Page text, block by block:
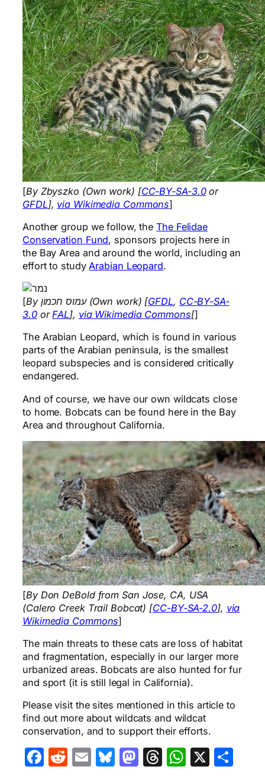
[By Zbyszko (Own work) [CC-BY-SA-3.0or
GFDL], via Wikimedia Commons]
Another group we follow, theThe Felidae
Conservation Fund, sponsors projects here in
the Bay Area and around the world, including an
effort to study Arabian Leopard.
[ By עמוס חכמון (Own work) [GFDL, CC-BY-SA-
3.0orFAL], via Wikimedia Commons[]
The Arabian Leopard, which is found in various
parts of the Arabian peninsula, is the smallest
leopard subspecies and is considered critically
endangered.
And of course, we have our own wildcats close
to home. Bobcats can be found here in the Bay
Area and throughout California.
[By Don DeBold from San Jose, CA, USA
(Calero Creek Trail Bobcat) [CC-BY-SA-2.0], via
Wikimedia Commons]
The main threats to these cats are loss of habitat
and fragmentation, especially in our larger more
urbanized areas. Bobcats are also hunted for fur
and sport (it is still legal in California).
Please visit the sites mentioned in this article to
find out more about wildcats and wildcat
conservation, and to support their efforts.
Facebook
Reddit
EmailBluesky
Mastodon
Threads
X